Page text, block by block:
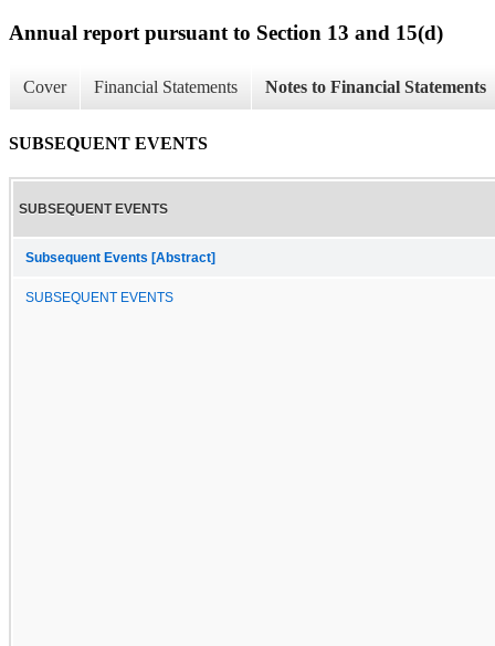
Annual report pursuant to Section 13 and 15(d)
Cover Financial Statements Notes to Financial Statements
SUBSEQUENT EVENTS
SUBSEQUENT EVENTS
Subsequent Events [Abstract]
SUBSEQUENT EVENTS